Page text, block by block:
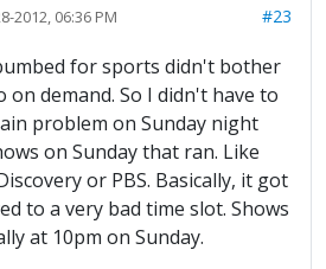
2012, 06:36 PM #23
for sports didn't bother
on demand. So I didn't have to
problem on Sunday night
on Sunday that ran. Like
or PBS. Basically, it got
to a very bad time slot. Shows
at 10pm on Sunday.